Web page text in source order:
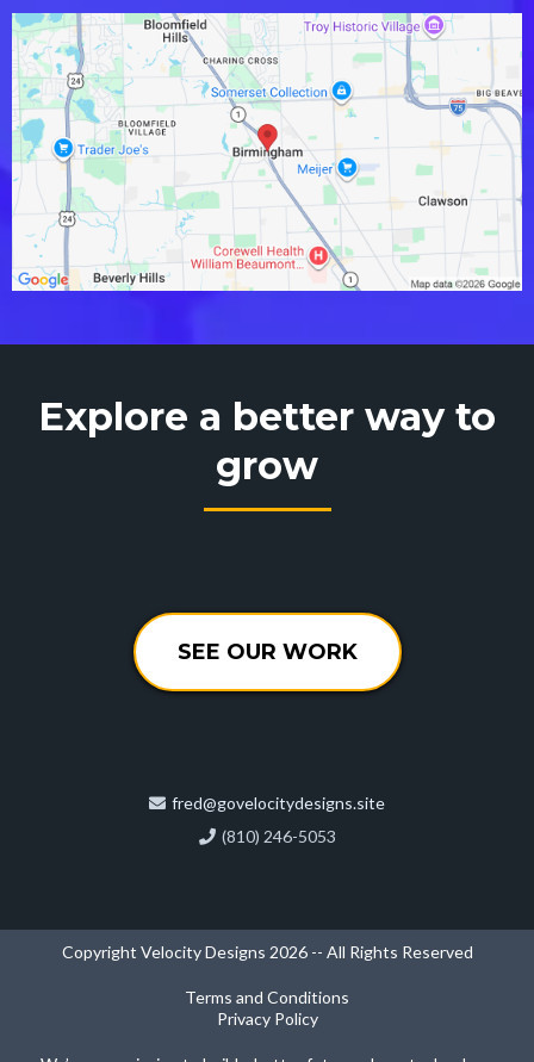
Explore a better way to
grow
SEE OUR WORK
fred@govelocitydesigns.site
(810) 246-5053
Copyright Velocity Designs 2026 -- All Rights Reserved
Terms and Conditions
Privacy Policy